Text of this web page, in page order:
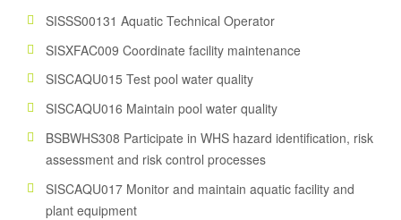
SISSS00131 Aquatic Technical Operator
SISXFAC009 Coordinate facility maintenance
SISCAQU015 Test pool water quality
SISCAQU016 Maintain pool water quality
BSBWHS308 Participate in WHS hazard identification, risk
assessment and risk control processes
SISCAQU017 Monitor and maintain aquatic facility and
plant equipment